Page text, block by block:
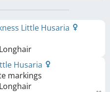
Little Husaria
Longhair
Husaria
markings
Longhair